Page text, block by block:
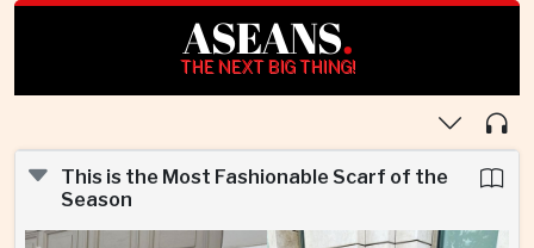
ASEANS.
THE NEXT BIG THING!
This is the Most Fashionable Scarf of the
Season